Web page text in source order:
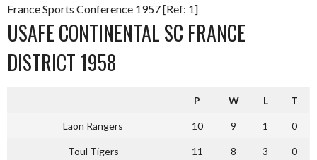
France Sports Conference 1957 [Ref: 1]
USAFE CONTINENTAL SC FRANCE
DISTRICT 1958
P W L T
Laon Rangers 10 9 1 0
Toul Tigers 11 8 3 0